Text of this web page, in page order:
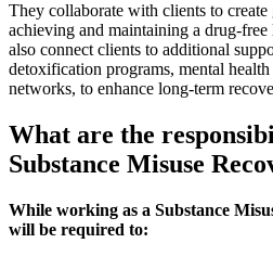
They collaborate with clients to create
achieving and maintaining a drug-
also connect clients to additional
detoxification programs, mental
networks, to enhance long-term
What are the
Substance Misuse
While working as a Substance
will be required to: